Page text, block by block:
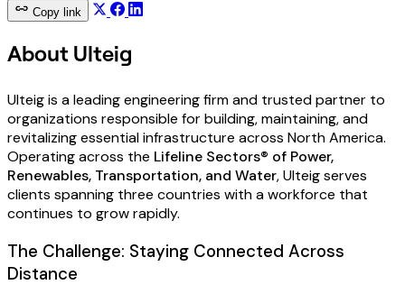
Copy link
About Ulteig
Ulteig is a leading engineering firm and trusted partner to
organizations responsible for building, maintaining, and
revitalizing essential infrastructure across North America.
Operating across the Lifeline Sectors® of Power,
Renewables, Transportation, and Water, Ulteig serves
clients spanning three countries with a workforce that
continues to grow rapidly.
The Challenge: Staying Connected Across
Distance